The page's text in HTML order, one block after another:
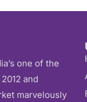
one of the
and
marvelously